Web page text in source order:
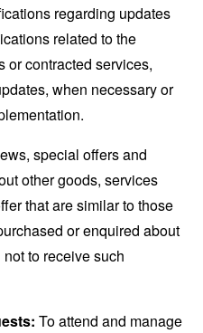
regarding updates
related to the
or contracted services,
when necessary or
special offers and
other goods, services
that are similar to those
or enquired about
to receive such
To attend and manage